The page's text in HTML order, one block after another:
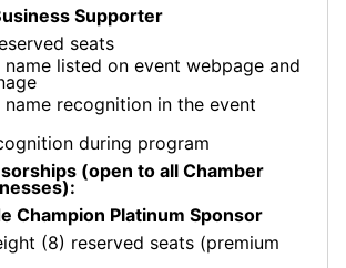
Supporter
seats
name listed on event webpage and
name recognition in the event
during program
(open to all Chamber
Champion Platinum Sponsor
(8) reserved seats (premium